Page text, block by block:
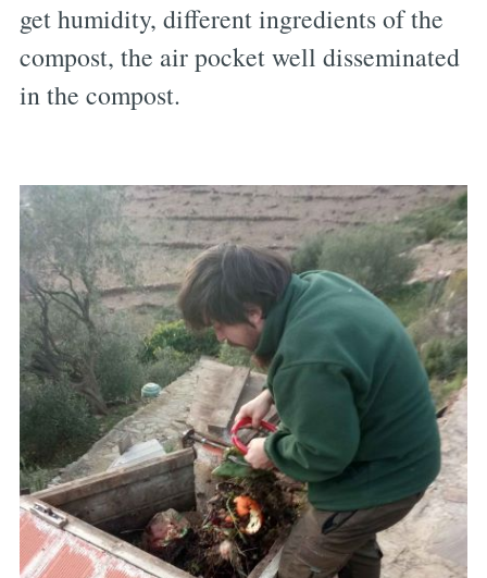
get humidity, different ingredients of the
compost, the air pocket well disseminated
in the compost.